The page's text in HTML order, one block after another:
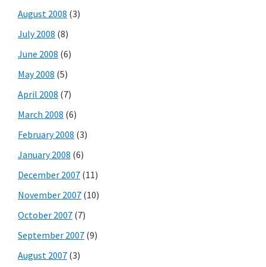
August 2008 (3)
July 2008 (8)
June 2008 (6)
May 2008 (5)
April 2008 (7)
March 2008 (6)
February 2008 (3)
January 2008 (6)
December 2007 (11)
November 2007 (10)
October 2007 (7)
September 2007 (9)
August 2007 (3)